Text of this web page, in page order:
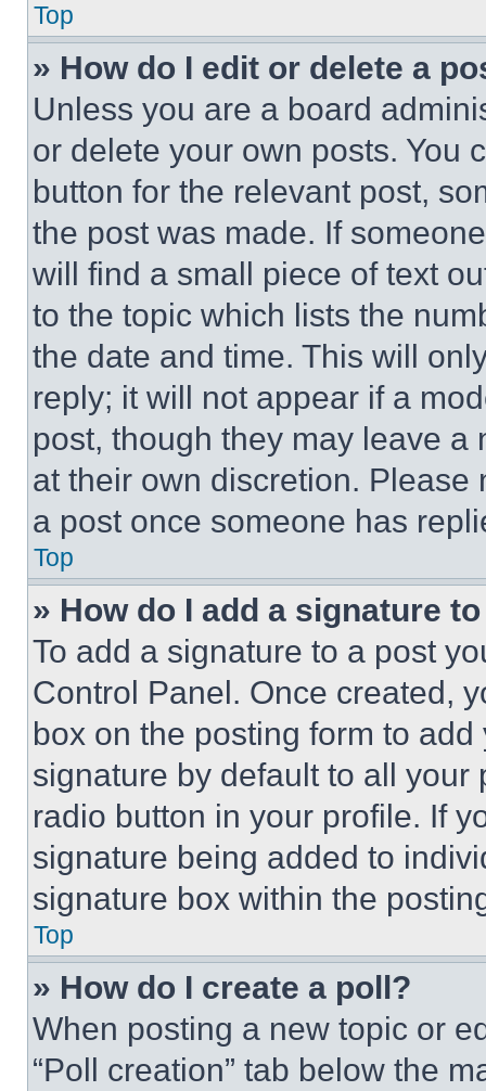
Top
» How do I edit or delete a
Unless you are a board
or delete your own posts. You
button for the relevant post,
the post was made. If
will find a small piece of text
to the topic which lists the
the date and time. This will
reply; it will not appear if a
post, though they may leave a
at their own discretion.
a post once someone has
Top
» How do I add a signature
To add a signature to a post
Control Panel. Once created,
box on the posting form to
signature by default to all
radio button in your profile. If
signature being added to
signature box within the
Top
» How do I create a poll?
When posting a new topic or
“Poll creation” tab below the